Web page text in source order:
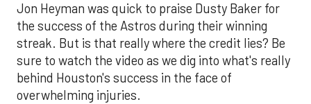
Jon Heyman was quick to praise Dusty Baker for
the success of the Astros during their winning
streak. But is that really where the credit lies? Be
sure to watch the video as we dig into what's really
behind Houston's success in the face of
overwhelming injuries.